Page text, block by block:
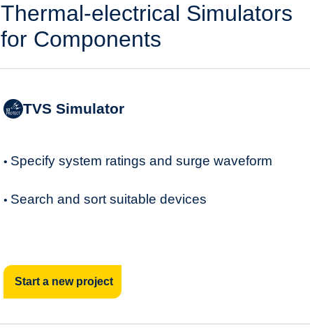
Thermal-electrical Simulators
for Components
TVS Simulator
• Specify system ratings and surge waveform
• Search and sort suitable devices
Start a new project